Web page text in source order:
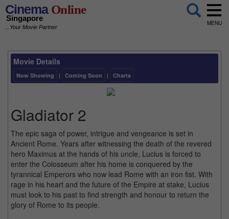
CinemaOnline
Singapore
...Your Movie Partner
MENU
Movie Details
Now Showing | Coming Soon | Charts
Gladiator 2
The epic saga of power, intrigue and vengeance is set in
Ancient Rome. Years after witnessing the death of the revered
hero Maximus at the hands of his uncle, Lucius is forced to
enter the Colosseum after his home is conquered by the
tyrannical Emperors who now lead Rome with an iron fist. With
rage in his heart and the future of the Empire at stake, Lucius
must look to his past to find strength and honour to return the
glory of Rome to its people.